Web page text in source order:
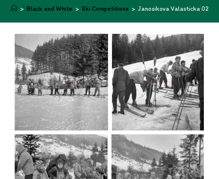
> Black and White > Ski Competitions > Janosikova Valasticka 02